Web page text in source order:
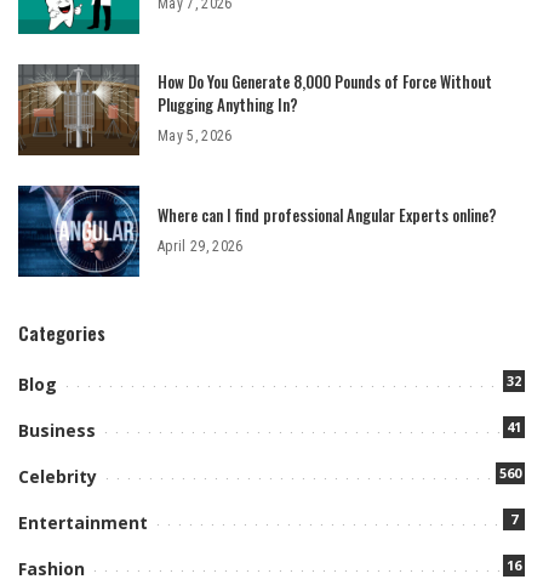
May 7, 2026
How Do You Generate 8,000 Pounds of Force Without
Plugging Anything In?
May 5, 2026
Where can I find professional Angular Experts online?
April 29, 2026
Categories
Blog 32
Business 41
Celebrity 560
Entertainment 7
Fashion 16